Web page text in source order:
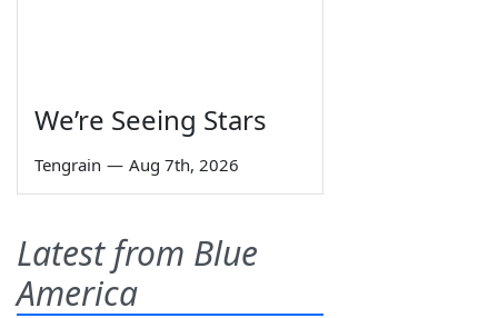
We’re Seeing Stars
Tengrain — Aug 7th, 2026
Latest from Blue
America